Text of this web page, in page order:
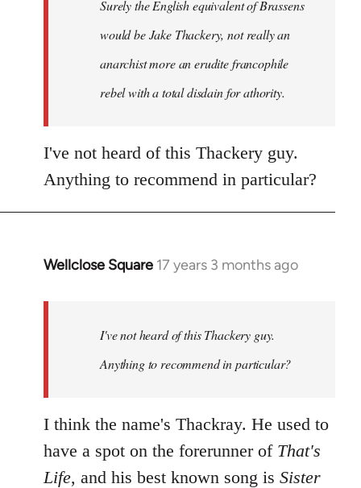
libcom.orgSurely the English equivalent of Brassens
would be Jake Thackery, not really an
anarchist more an erudite francophile
rebel with a total disdain for athority.
I've not heard of this Thackery guy.
Anything to recommend in particular?
Wellclose Square 17 years 3 months ago
In
libcom.org
I've not heard of this Thackery guy.
Anything to recommend in particular?
I think the name's Thackray. He used to
have a spot on the forerunner of That's
Life, and his best known song is Sister